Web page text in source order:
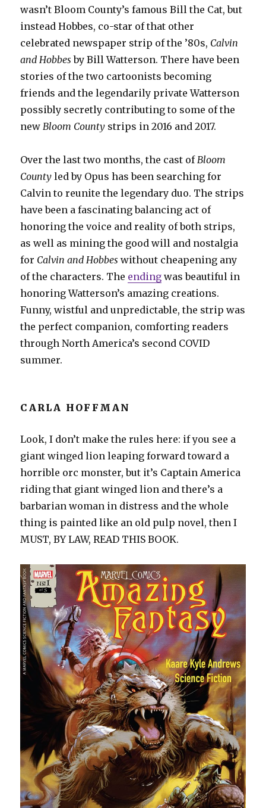
wasn’t Bloom County’s famous Bill the Cat, but
instead Hobbes, co-star of that other
celebrated newspaper strip of the ’80s, Calvin
and Hobbes by Bill Watterson. There have been
stories of the two cartoonists becoming
friends and the legendarily private Watterson
possibly secretly contributing to some of the
newBloom County strips in 2016 and 2017.
Over the last two months, the cast ofBloom
County led by Opus has been searching for
Calvin to reunite the legendary duo. The strips
have been a fascinating balancing act of
honoring the voice and reality of both strips,
as well as mining the good will and nostalgia
for Calvin and Hobbes without cheapening any
of the characters. The ending was beautiful in
honoring Watterson’s amazing creations.
Funny, wistful and unpredictable, the strip was
the perfect companion, comforting readers
through North America’s second COVID
summer.
CARLA HOFFMAN
Look, I don’t make the rules here: if you see a
giant winged lion leaping forward toward a
horrible orc monster, but it’s Captain America
riding that giant winged lion and there’s a
barbarian woman in distress and the whole
thing is painted like an old pulp novel, then I
MUST, BY LAW, READ THIS BOOK.